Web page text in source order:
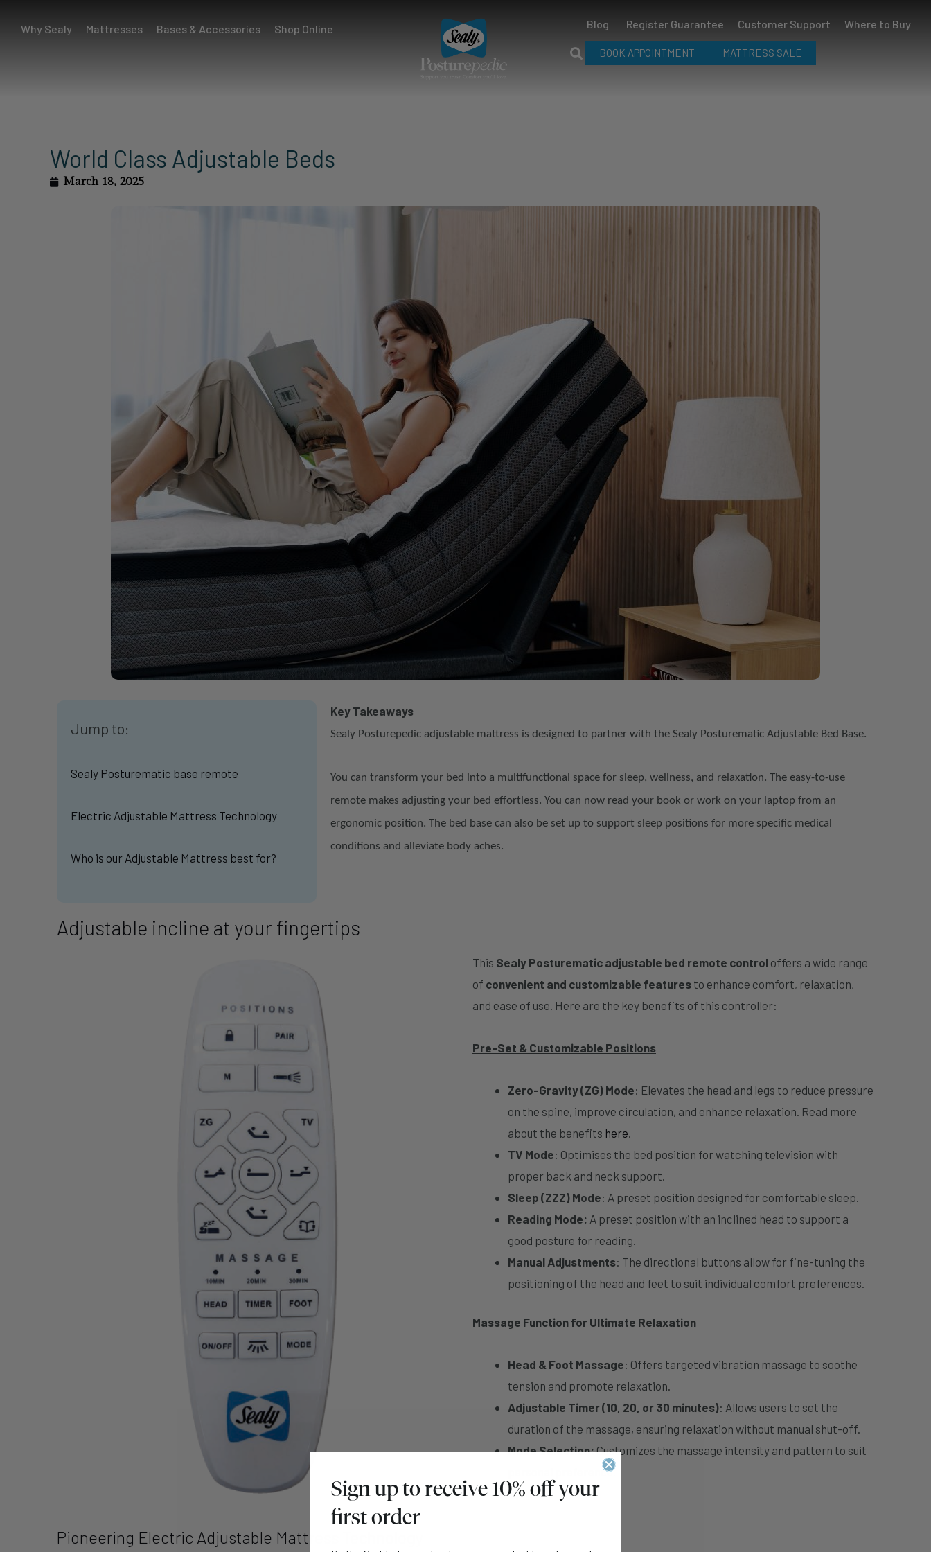
Why Sealy Mattresses Bases & Accessories Shop Online Blog Register Guarantee Customer Support Where to Buy
BOOK APPOINTMENT MATTRESS SALE
World Class Adjustable Beds
March 18, 2025
Jump to:
Sealy Posturematic base remote
Electric Adjustable Mattress Technology
Who is our Adjustable Mattress best for?
Key Takeaways
Sealy Posturepedic adjustable mattress is designed to partner with the Sealy Posturematic Adjustable Bed Base.
You can transform your bed into a multifunctional space for sleep, wellness, and relaxation. The easy-to-use
remote makes adjusting your bed effortless. You can now read your book or work on your laptop from an
ergonomic position. The bed base can also be set up to support sleep positions for more specific medical
conditions and alleviate body aches.
Adjustable incline at your fingertips
This Sealy Posturematic adjustable bed remote control offers a wide range
of convenient and customizable features to enhance comfort, relaxation,
and ease of use. Here are the key benefits of this controller:
Pre-Set & Customizable Positions
Zero-Gravity (ZG) Mode: Elevates the head and legs to reduce pressure
on the spine, improve circulation, and enhance relaxation. Read more
about the benefits here
TV Mode: Optimises the bed position for watching television with
proper back and neck support.
Sleep (ZZZ) Mode: A preset position designed for comfortable sleep.
Reading Mode: A preset position with an inclined head to support a
good posture for reading.
Manual Adjustments: The directional buttons allow for fine-tuning the
positioning of the head and feet to suit individual comfort preferences.
Massage Function for Ultimate Relaxation
Head & Foot Massage: Offers targeted vibration massage to soothe
tension and promote relaxation.
Adjustable Timer (10, 20, or 30 minutes): Allows users to set the
duration of the massage, ensuring relaxation without manual shut-off.
Mode Selection:Customizes the massage intensity and pattern to suit
personal preference.
Pioneering Electric Adjustable Mattress Technology
Sign up to receive 10% off your
first order